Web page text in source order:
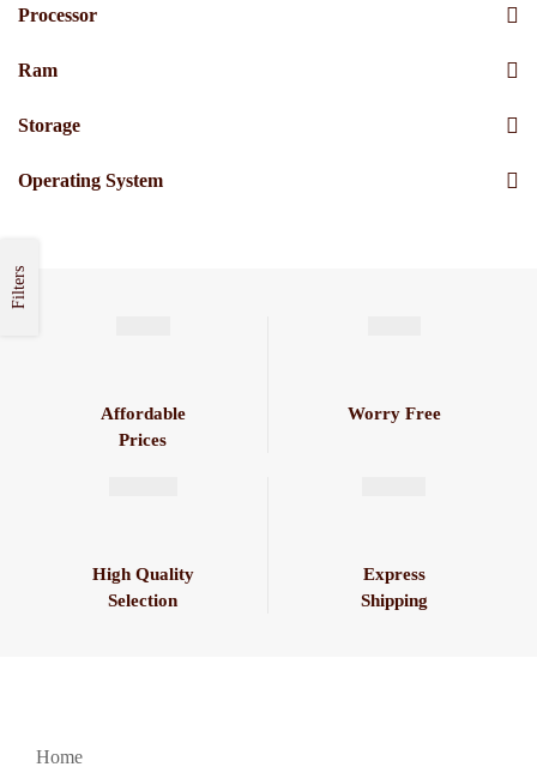
Processor
Ram
Storage
Operating System
Filters
High Quality
Selection
Affordable
Prices
Express
Shipping
Worry Free
Home